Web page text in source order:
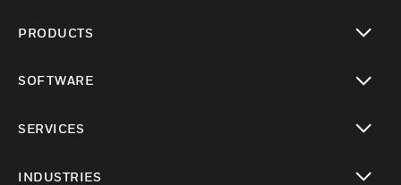
PRODUCTS
SOFTWARE
SERVICES
INDUSTRIES